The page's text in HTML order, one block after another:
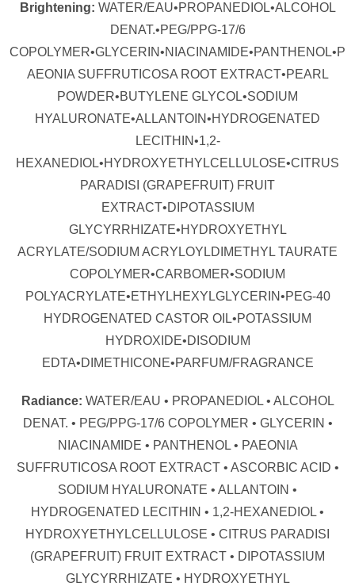
Brightening: WATER/EAU•PROPANEDIOL•ALCOHOL
DENAT.•PEG/PPG-17/6
COPOLYMER•GLYCERIN•NIACINAMIDE•PANTHENOL•P
AEONIA SUFFRUTICOSA ROOT EXTRACT•PEARL
POWDER•BUTYLENE GLYCOL•SODIUM
HYALURONATE•ALLANTOIN•HYDROGENATED
LECITHIN•1,2-
HEXANEDIOL•HYDROXYETHYLCELLULOSE•CITRUS
PARADISI (GRAPEFRUIT) FRUIT
EXTRACT•DIPOTASSIUM
GLYCYRRHIZATE•HYDROXYETHYL
ACRYLATE/SODIUM ACRYLOYLDIMETHYL TAURATE
COPOLYMER•CARBOMER•SODIUM
POLYACRYLATE•ETHYLHEXYLGLYCERIN•PEG-40
HYDROGENATED CASTOR OIL•POTASSIUM
HYDROXIDE•DISODIUM
EDTA•DIMETHICONE•PARFUM/FRAGRANCE
Radiance: WATER/EAU • PROPANEDIOL • ALCOHOL
DENAT. • PEG/PPG-17/6 COPOLYMER • GLYCERIN •
NIACINAMIDE • PANTHENOL • PAEONIA
SUFFRUTICOSA ROOT EXTRACT • ASCORBIC ACID •
SODIUM HYALURONATE • ALLANTOIN •
HYDROGENATED LECITHIN • 1,2-HEXANEDIOL •
HYDROXYETHYLCELLULOSE • CITRUS PARADISI
(GRAPEFRUIT) FRUIT EXTRACT • DIPOTASSIUM
GLYCYRRHIZATE • HYDROXYETHYL